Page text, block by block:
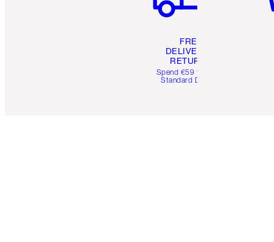
FREE
DELIVERY &
RETURNS
Spend €59 for FREE
Standard Delivery